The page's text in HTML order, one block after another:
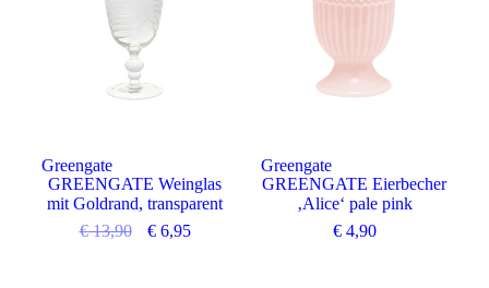
Greengate
GREENGATE Weinglas
mit Goldrand, transparent
€13,90 €6,95
Greengate
GREENGATE Eierbecher
‚Alice‘ pale pink
€4,90